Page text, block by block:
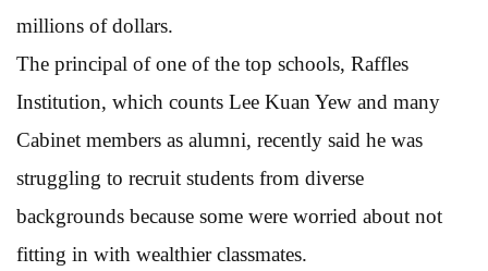
millions of dollars.
The principal of one of the top schools, Raffles
Institution, which counts Lee Kuan Yew and many
Cabinet members as alumni, recently said he was
struggling to recruit students from diverse
backgrounds because some were worried about not
fitting in with wealthier classmates.